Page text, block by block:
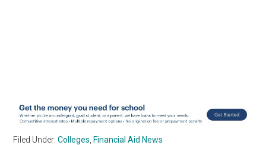
Filed Under:Colleges Financial Aid News